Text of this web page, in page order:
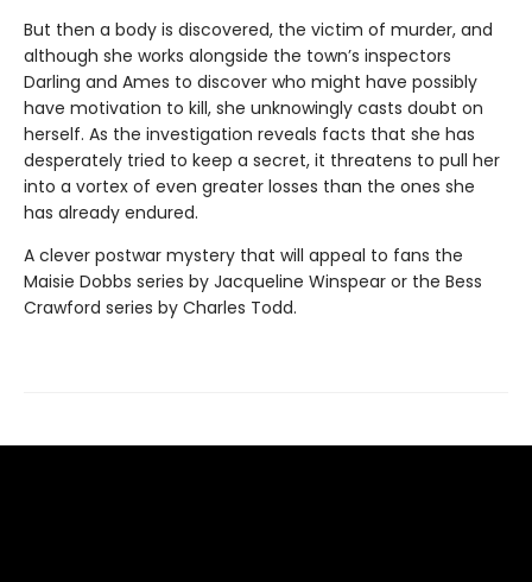
But then a body is discovered, the victim of murder, and
although she works alongside the town’s inspectors
Darling and Ames to discover who might have possibly
have motivation to kill, she unknowingly casts doubt on
herself. As the investigation reveals facts that she has
desperately tried to keep a secret, it threatens to pull her
into a vortex of even greater losses than the ones she
has already endured.
A clever postwar mystery that will appeal to fans the
Maisie Dobbs series by Jacqueline Winspear or the Bess
Crawford series by Charles Todd.